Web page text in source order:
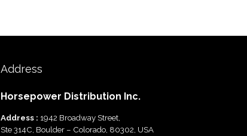
Address
Horsepower Distribution Inc.
Address : 1942 Broadway Street,
Ste 314C, Boulder – Colorado, 80302, USA